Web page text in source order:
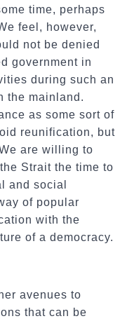
time, perhaps
feel, however,
not be denied
government in
during such an
the mainland.
as some sort of
reunification, but
are willing to
Strait the time to
and social
of popular
with the
of a democracy.
avenues to
that can be